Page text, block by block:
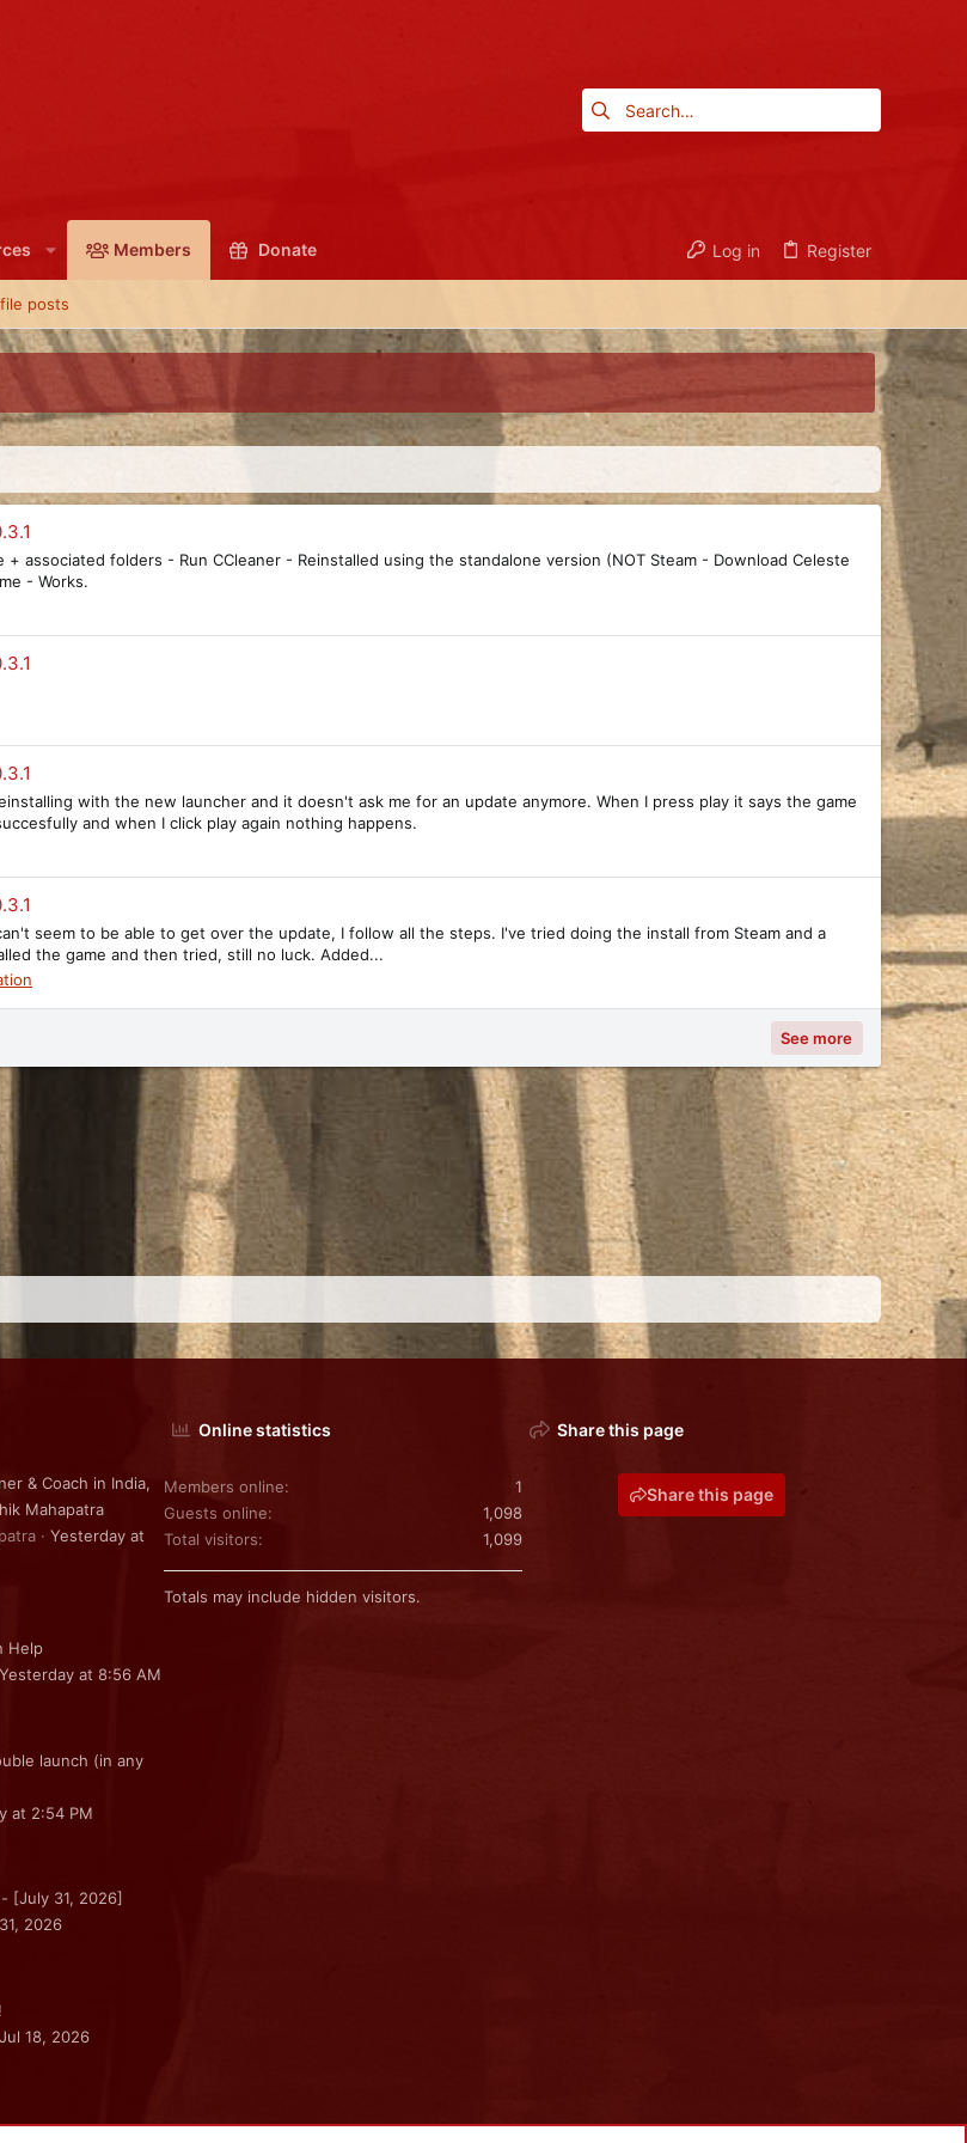
Members Donate Log in Register
posts
associated folders - Run CCleaner - Reinstalled using the standalone version (NOT Steam - Download Celeste
- Works.
with the new launcher and it doesn't ask me for an update anymore. When I press play it says the game
and when I click play again nothing happens.
seem to be able to get over the update, I follow all the steps. I've tried doing the install from Steam and a
the game and then tried, still no luck. Added...
See more
& Coach in India,
Mahapatra
Yesterday at
Help
Yesterday at 8:56 AM
launch (in any
at 2:54 PM
[July 31, 2026]
2026
Jul 18, 2026
Online statistics
Members online
1
Guests online
1,098
Total visitors
1,099
Totals may include hidden visitors.
Share this page
Share this page